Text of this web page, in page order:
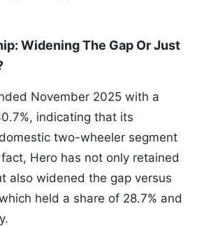
Widening The Gap Or Just
November 2025 with a
indicating that its
two-wheeler segment
Hero has not only retained
also widened the gap versus
held a share of 28.7% and